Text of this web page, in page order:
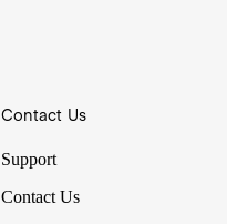
Contact Us
Support
Contact Us